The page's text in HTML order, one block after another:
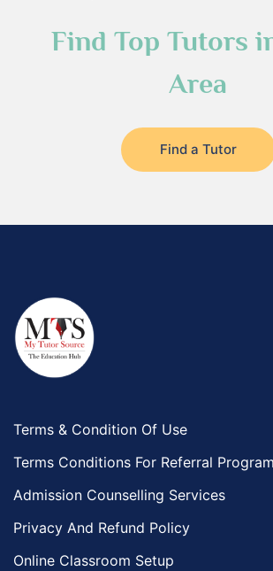
Find Top Tutors
Area
Find a Tutor
Terms & Condition Of Use
Terms Conditions For Referral Program
Admission Counselling Services
Privacy And Refund Policy
Online Classroom Setup